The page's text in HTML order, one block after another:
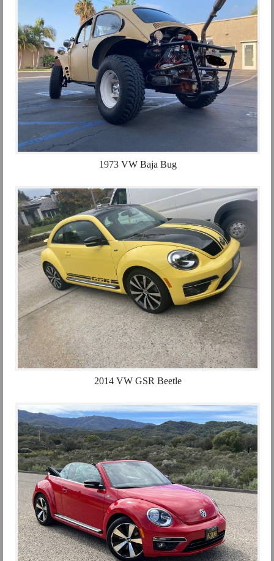
1973 VW Baja Bug
2014 VW GSR Beetle